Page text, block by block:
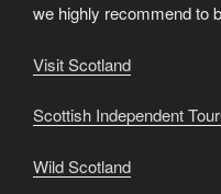
we highly recommend to
Visit Scotland
Scottish Independent
Wild Scotland